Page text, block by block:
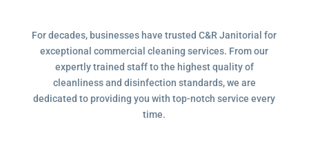
For decades, businesses have trusted C&R Janitorial for
exceptional commercial cleaning services. From our
expertly trained staff to the highest quality of
cleanliness and disinfection standards, we are
dedicated to providing you with top-notch service every
time.